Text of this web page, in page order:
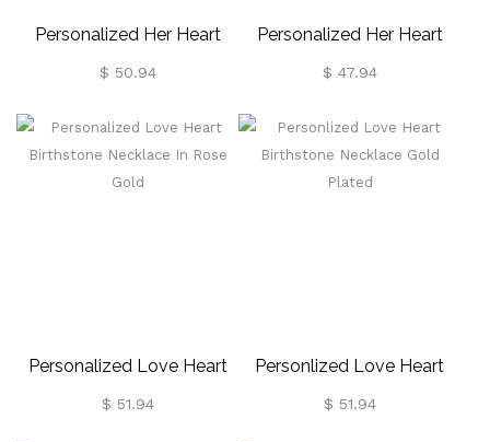
Personalized Her Heart
Birthstone Necklace Gold
$ 50.94
Personalized Her Heart
Birthstone Necklace In
$ 47.94
Personalized Love Heart
Birthstone Necklace In
$ 51.94
Personlized Love Heart
Birthstone Necklace Gold
$ 51.94